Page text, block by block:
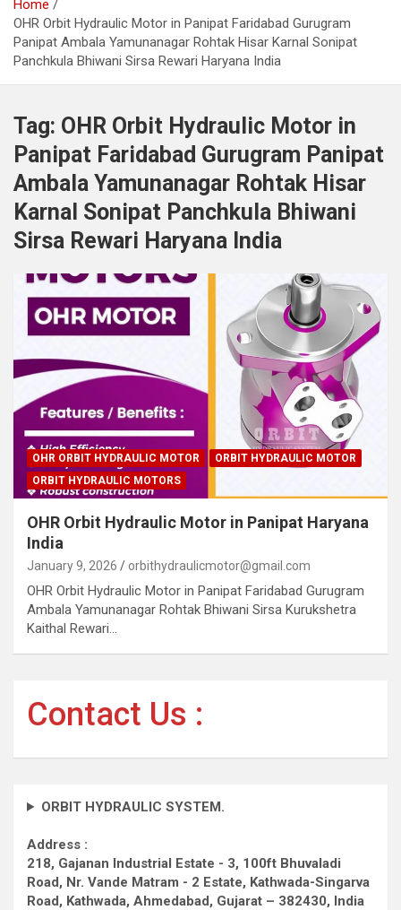
Home
OHR Orbit Hydraulic Motor in Panipat Faridabad Gurugram
Panipat Ambala Yamunanagar Rohtak Hisar Karnal Sonipat
Panchkula Bhiwani Sirsa Rewari Haryana India
Tag: OHR Orbit Hydraulic Motor in
Panipat Faridabad Gurugram Panipat
Ambala Yamunanagar Rohtak Hisar
Karnal Sonipat Panchkula Bhiwani
Sirsa Rewari Haryana India
OHR ORBIT HYDRAULIC MOTOR
ORBIT HYDRAULIC MOTOR
ORBIT HYDRAULIC MOTORS
OHR Orbit Hydraulic Motor in Panipat Haryana
India
January 9, 2026 orbithydraulicmotor@gmail.com
OHR Orbit Hydraulic Motor in Panipat Faridabad Gurugram
Ambala Yamunanagar Rohtak Bhiwani Sirsa Kurukshetra
Kaithal Rewari…
Contact Us :
ORBIT HYDRAULIC SYSTEM.
Address :
218, Gajanan Industrial Estate - 3, 100ft Bhuvaladi
Road, Nr. Vande Matram - 2 Estate, Kathwada-Singarva
Road, Kathwada, Ahmedabad, Gujarat – 382430, India